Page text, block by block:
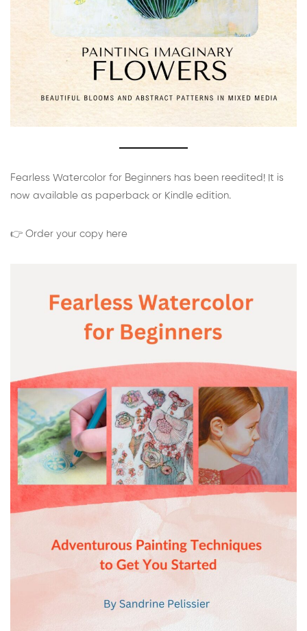
Fearless Watercolor for Beginners has been reedited! It is
now available as paperback or Kindle edition.
👉 Order your copy here